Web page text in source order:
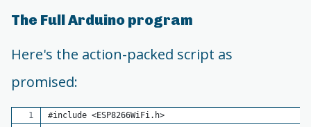
The Full Arduino program
Here's the action-packed script as
promised:
#include <ESP8266WiFi.h>